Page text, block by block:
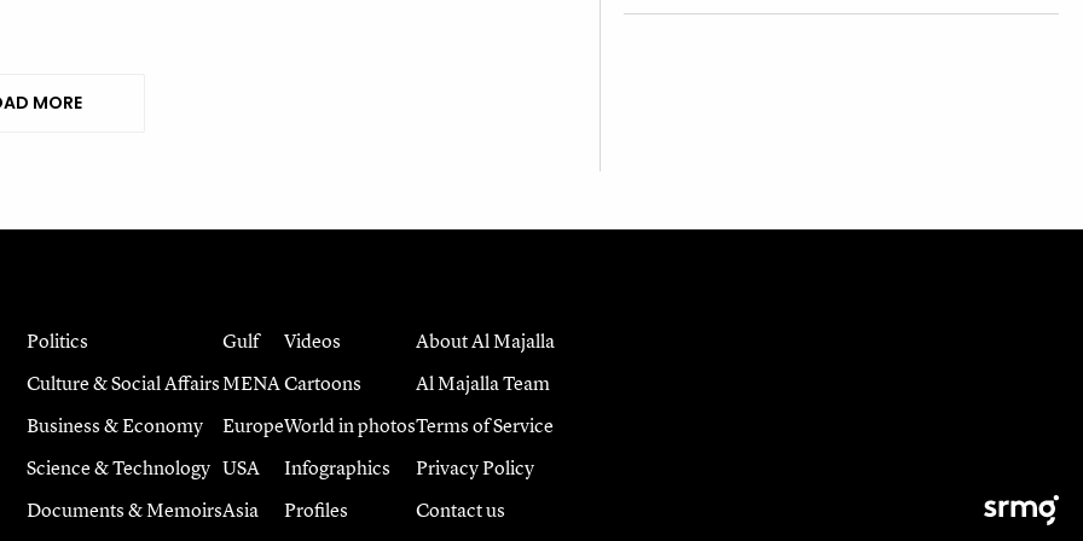
MORE
Politics
Culture & Social Affairs
Business & Economy
Science & Technology
Documents & Memoirs
Gulf
MENA
Europe
USA
Asia
Videos
Cartoons
World in photos
Infographics
Profiles
About Al Majalla
Al Majalla Team
Terms of Service
Privacy Policy
Contact us